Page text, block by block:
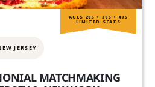
JERSEY
MATCHMAKING
AGES 20S • 30S • 40S
LIMITED SEATS